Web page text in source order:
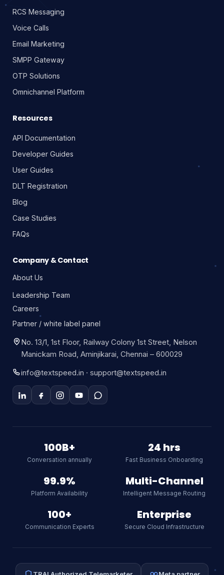
RCS Messaging
Voice Calls
Email Marketing
SMPP Gateway
OTP Solutions
Omnichannel Platform
Resources
API Documentation
Developer Guides
User Guides
DLT Registration
Blog
Case Studies
FAQs
Company & Contact
About Us
Leadership Team
Careers
Partner / white label panel
No. 13/1, 1st Floor, Railway Colony 1st Street, Nelson
Manickam Road, Aminjikarai, Chennai – 600029
info@textspeed.in · support@textspeed.in
100B+
Conversation annually
24 hrs
Fast Business Onboarding
99.9%
Platform Availability
Multi-Channel
Intelligent Message Routing
100+
Communication Experts
Enterprise
Secure Cloud Infrastructure
assistant. Ask me anything about
SMS, or RCS.